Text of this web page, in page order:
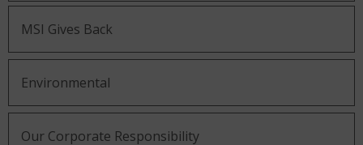
MSI Gives Back
Environmental
Our Corporate Responsibility